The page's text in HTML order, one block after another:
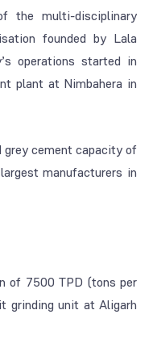
multi-disciplinary
founded by Lala
operations started in
plant at Nimbahera in
grey cement capacity of
manufacturers in
of 7500 TPD (tons per
grinding unit at Aligarh